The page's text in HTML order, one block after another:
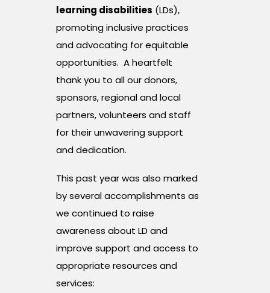
learning disabilities (LDs),
promoting inclusive practices
and advocating for equitable
opportunities. A heartfelt
thank you to all our donors,
sponsors, regional and local
partners, volunteers and staff
for their unwavering support
and dedication.
This past year was also marked
by several accomplishments as
we continued to raise
awareness about LD and
improve support and access to
appropriate resources and
services: